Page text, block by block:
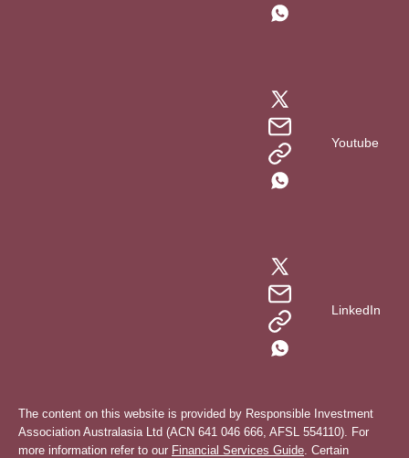
Youtube
LinkedIn
The content on this website is provided by Responsible Investment
Association Australasia Ltd (ACN 641 046 666, AFSL 554110). For
more information refer to our Financial Services Guide . Certain